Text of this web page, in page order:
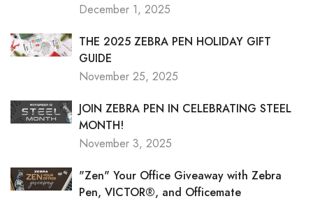
December 1, 2025
THE 2025 ZEBRA PEN HOLIDAY GIFT
GUIDE
November 25, 2025
JOIN ZEBRA PEN IN CELEBRATING STEEL
MONTH!
November 3, 2025
"Zen" Your Office Giveaway with Zebra
Pen, VICTOR®, and Officemate